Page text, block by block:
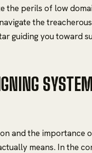
the perils of low
the
guiding you toward
and the importance
means. In the